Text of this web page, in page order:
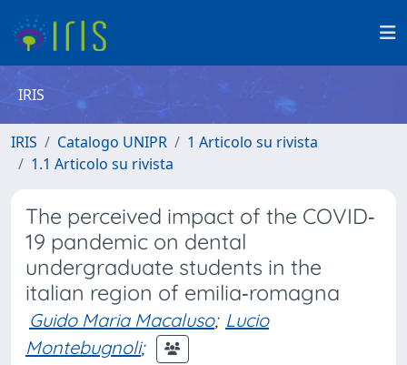
IRIS
IRIS Catalogo UNIPR
1 Articolo su rivista
1.1 Articolo su rivista
The perceived impact of the COVID‐
19 pandemic on dental
undergraduate students in the
italian region of emilia‐romagna
Guido Maria Macaluso; Lucio
Montebugnoli;